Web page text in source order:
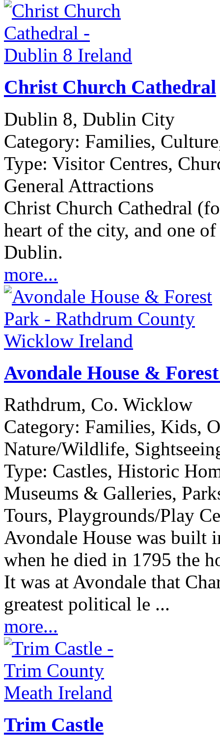
Christ Church Cathedral
Dublin 8, Dublin City
Category: Families,
Type: Visitor Centres,
General Attractions
Christ Church Cathedral
heart of the city, and one
Dublin.
more...
Avondale House &
Rathdrum, Co. Wicklow
Category: Families, Kids,
Nature/Wildlife,
Type: Castles, Historic
Museums & Galleries,
Tours, Playgrounds/Play
Avondale House was built
when he died in 1795 the
It was at Avondale that
greatest political le ...
more...
Trim Castle